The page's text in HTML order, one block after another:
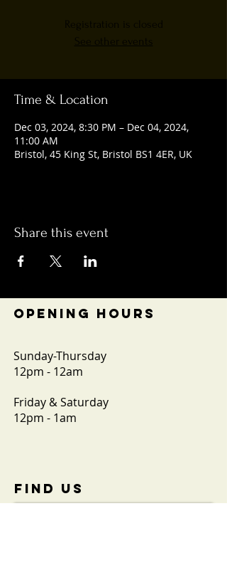
Registration is closed
See other events
Time & Location
Dec 03, 2024, 8:30 PM – Dec 04, 2024,
11:00 AM
Bristol, 45 King St, Bristol BS1 4ER, UK
Share this event
OPENING HOURS
Sunday-Thursday
12pm - 12am
Friday & Saturday
12pm - 1am
FIND​ US